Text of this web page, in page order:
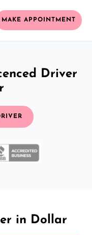
MAKE APPOINTMENT
Driver
in Dollar